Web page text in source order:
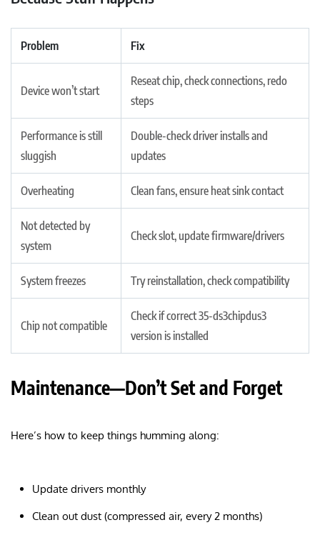
Problem Fix
Device won’t start
Reseat chip, check connections, redo
steps
Performance is still
sluggish
Double-check driver installs and
updates
Overheating Clean fans, ensure heat sink contact
Not detected by
system
Check slot, update firmware/drivers
System freezes Try reinstallation, check compatibility
Chip not compatible
Check if correct 35-ds3chipdus3
version is installed
Maintenance—Don’t Set and Forget
Here’s how to keep things humming along:
Update drivers monthly
Clean out dust (compressed air, every 2 months)